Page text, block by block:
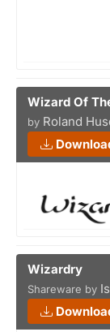
Wizard Of
by Roland
Wizardry
Shareware by